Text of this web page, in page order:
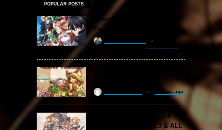
POPULAR POSTS
Sword Art Online Re: Hollow
Fragment Free Download
2 years ago
Granblue Fantasy: Relink
Free Download (v2.0.3 & ALL